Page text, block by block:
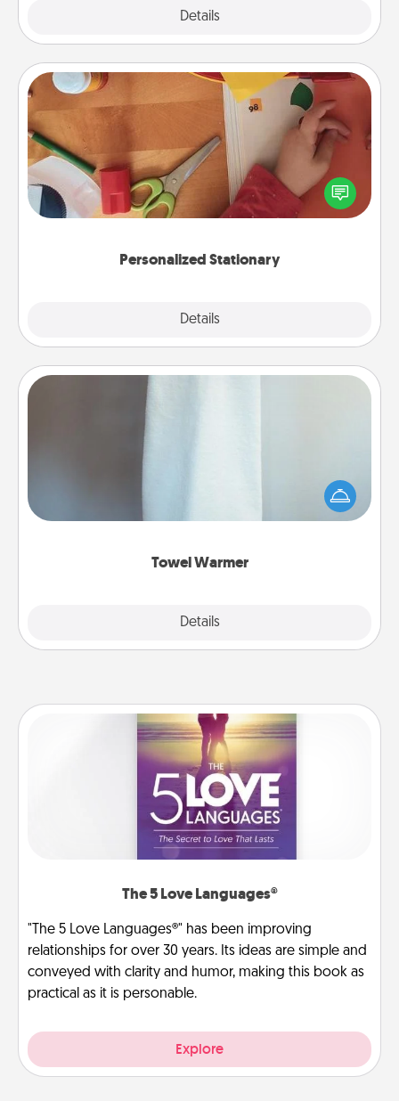
Details
Personalized Stationary
Details
Personalized Stationary
Create some personalized stationary for the people
you love. Every time they see it, they will think of
you!
Towel Warmer
Details
A warm towel after a shower can be incredibly
comforting. Let the towel warmer do all the work
while you get all the credit.
The 5 Love Languages®
"The 5 Love Languages®" has been improving
relationships for over 30 years. Its ideas are simple and
conveyed with clarity and humor, making this book as
practical as it is personable.
Explore